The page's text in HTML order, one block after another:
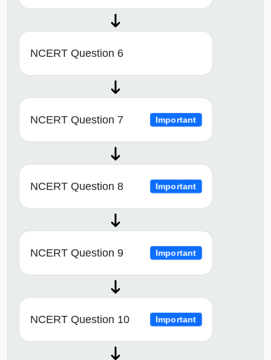
NCERT Question 6
NCERT Question 7 Important
NCERT Question 8 Important
NCERT Question 9 Important
NCERT Question 10 Important